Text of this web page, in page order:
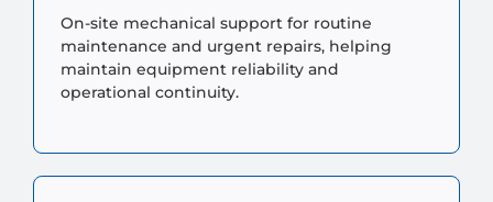
On-site mechanical support for routine
maintenance and urgent repairs, helping
maintain equipment reliability and
operational continuity.